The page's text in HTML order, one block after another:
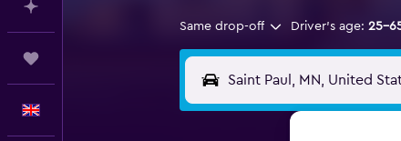
Same drop-off Driver's age: 25-